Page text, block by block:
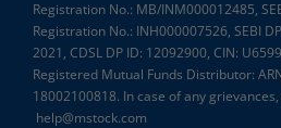
Registration No.: MB/INM000012485,
Registration No.: INH000007526, SEBI
2021, CDSL DP ID: 12092900, CIN:
Registered Mutual Funds Distributor:
18002100818. In case of any
help@mstock.com